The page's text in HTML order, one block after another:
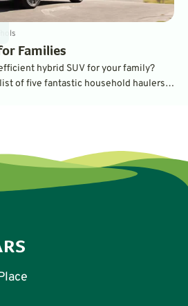
Families
hybrid SUV for your family?
of five fantastic household haulers,